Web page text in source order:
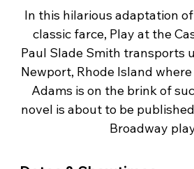
In this hilarious adaptation of
classic farce, Play at the
Paul Slade Smith transports
Newport, Rhode Island
Adams is on the brink of
novel is about to be
Broadway